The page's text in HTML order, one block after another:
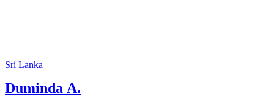
Sri Lanka
Duminda A.